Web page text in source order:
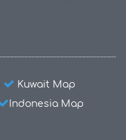
Kuwait Map
Indonesia Map